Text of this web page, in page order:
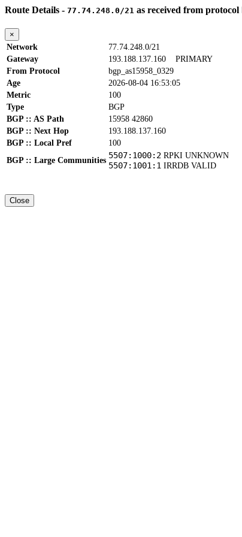
Route Details - 77.74.248.0/21 as received from protocol
×
Network
77.74.248.0/21
Gateway
193.188.137.160 PRIMARY
From Protocol
bgp_as15958_0329
Age
2026-08-04 16:53:05
Metric
100
Type
BGP
BGP :: AS Path
15958 42860
BGP :: Next Hop
193.188.137.160
BGP :: Local Pref
100
BGP :: Large Communities
5507:1000:2 RPKI UNKNOWN
5507:1001:1 IRRDB VALID
Close